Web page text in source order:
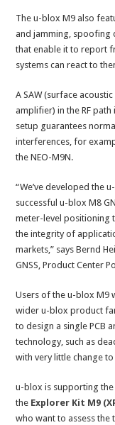
The u-blox M9 also
and jamming, spoofing
that enable it to report
systems can react to
A SAW (surface
amplifier) in the RF
setup guarantees
interferences, for
the NEO-M9N.
“We’ve developed the
successful u-blox M8
meter-level positioning
the integrity of
markets,” says Bernd
GNSS, Product Center
Users of the u-blox M9
wider u-blox product
to design a single PCB
technology, such as
with very little change
u-blox is supporting
the Explorer Kit M9
who want to assess the